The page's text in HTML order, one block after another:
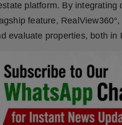
platform. By integrating
feature,
evaluate properties, both in